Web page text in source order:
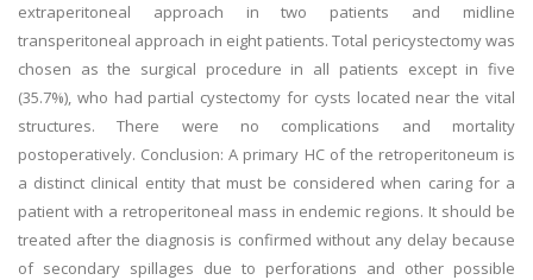
extraperitoneal approach in two patients and midline
transperitoneal approach in eight patients. Total pericystectomy was
chosen as the surgical procedure in all patients except in five
(35.7%), who had partial cystectomy for cysts located near the vital
structures. There were no complications and mortality
postoperatively. Conclusion: A primary HC of the retroperitoneum is
a distinct clinical entity that must be considered when caring for a
patient with a retroperitoneal mass in endemic regions. It should be
treated after the diagnosis is confirmed without any delay because
of secondary spillages due to perforations and other possible